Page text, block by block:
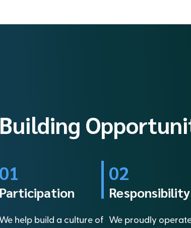
Building
01
Participation
We help build a culture of
02
Responsibility
We proudly